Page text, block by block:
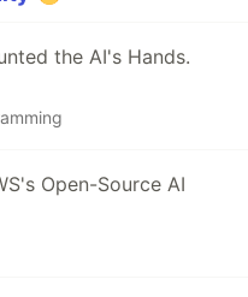
the AI's Hands.
Open-Source AI